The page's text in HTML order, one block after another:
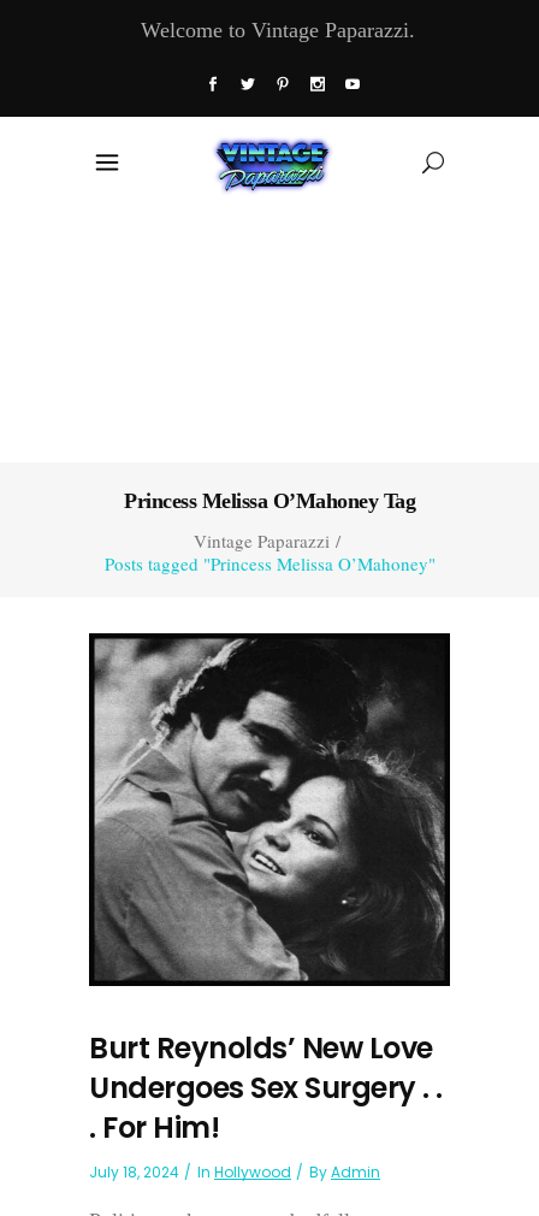
Welcome to Vintage Paparazzi.
Princess Melissa O’Mahoney Tag
Vintage Paparazzi/
Posts tagged "Princess Melissa O’Mahoney"
Burt Reynolds’ New Love
Undergoes Sex Surgery . .
. For Him!
July 18, 2024 In Hollywood ByAdmin